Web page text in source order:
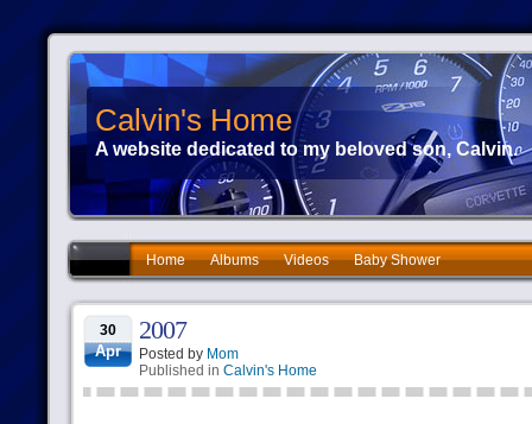
Calvin's Home
A website dedicated to my beloved son, Calvin.
Home Albums Videos Baby Shower
30
Apr
2007
Posted by Mom
Published in Calvin's Home